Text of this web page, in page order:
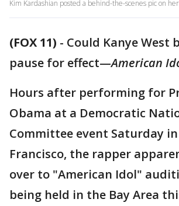
Kim Kardashian posted a behind-the-scenes pic on
(FOX 11) - Could Kanye West
pause for effect—American
Hours after performing for
Obama at a Democratic
Committee event Saturday in
Francisco, the rapper
over to "American Idol"
being held in the Bay Area